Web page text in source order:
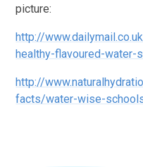
picture:
http://
healthy-flavoured-water-
http://
facts/water-wise-